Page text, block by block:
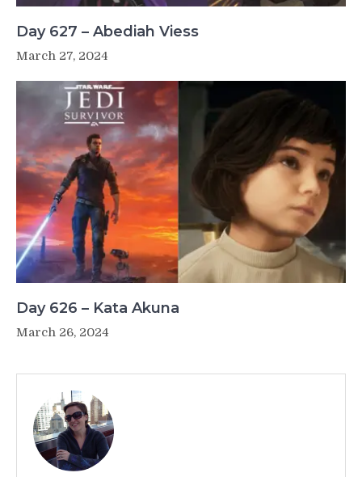
Day 627 – Abediah Viess
March 27, 2024
Day 626 – Kata Akuna
March 26, 2024